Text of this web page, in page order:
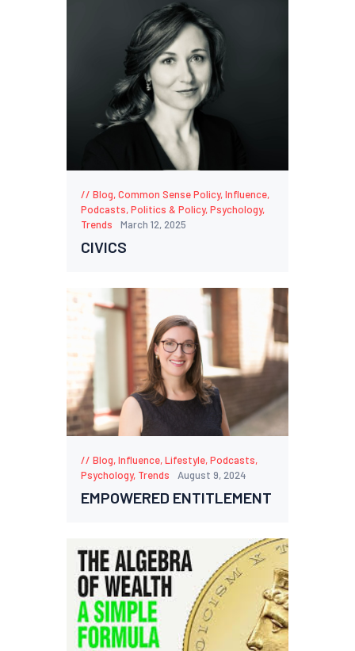
Blog,Common Sense Policy,Influence,
Podcasts,Politics & Policy,Psychology,
Trends
March 12, 2025
CIVICS
Blog,Influence,Lifestyle,Podcasts,
Psychology, Trends August 9, 2024
EMPOWERED ENTITLEMENT